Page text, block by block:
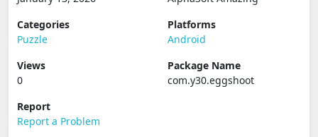
Categories
Puzzle
Platforms
Android
Views
0
Package Name
com.y30.eggshoot
Report
Report a Problem